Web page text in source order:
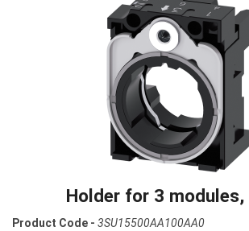
Holder for 3 modules,
Product Code - 3SU15500AA100AA0